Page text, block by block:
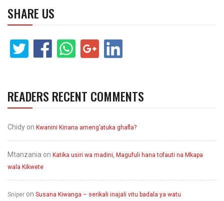
SHARE US
READERS RECENT COMMENTS
Chidy on Kwanini Kinana ameng’atuka ghafla?
Mtanzania on Katika usiri wa madini, Magufuli hana tofauti na Mkapa
wala Kikwete
Sniper on Susana Kiwanga – serikali inajali vitu badala ya watu